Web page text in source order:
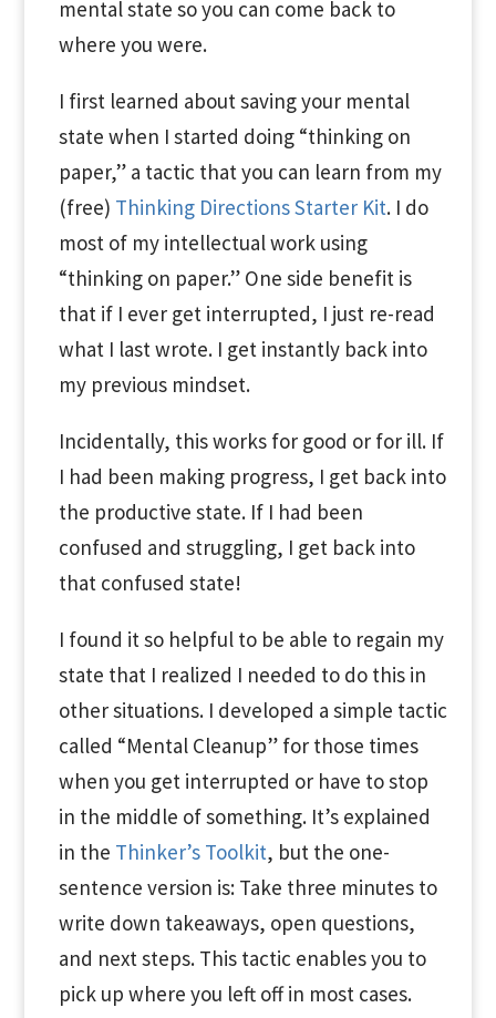
mental state so you can come back to
where you were.
I first learned about saving your mental
state when I started doing “thinking on
paper,” a tactic that you can learn from my
(free) Thinking Directions Starter Kit. I do
most of my intellectual work using
“thinking on paper.” One side benefit is
that if I ever get interrupted, I just re-read
what I last wrote. I get instantly back into
my previous mindset.
Incidentally, this works for good or for ill. If
I had been making progress, I get back into
the productive state. If I had been
confused and struggling, I get back into
that confused state!
I found it so helpful to be able to regain my
state that I realized I needed to do this in
other situations. I developed a simple tactic
called “Mental Cleanup” for those times
when you get interrupted or have to stop
in the middle of something. It’s explained
in the Thinker’s Toolkit, but the one-
sentence version is: Take three minutes to
write down takeaways, open questions,
and next steps. This tactic enables you to
pick up where you left off in most cases.